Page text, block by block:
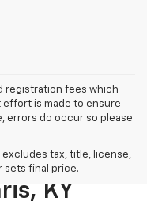
registration fees which
effort is made to ensure
errors do occur so please
excludes tax, title, license,
sets final price.
Of
Deal:
KY